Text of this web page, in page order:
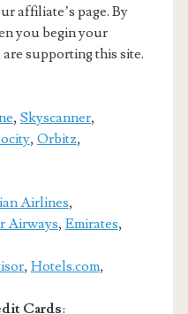
affiliate’s page. By
you begin your
supporting this site.
, Skyscanner,
, Orbitz,
Airlines,
Airways, Emirates,
, Hotels.com,
Cards: